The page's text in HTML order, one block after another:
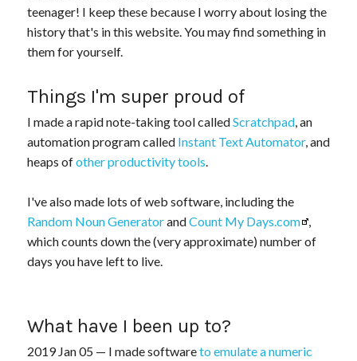
teenager! I keep these because I worry about losing the
history that's in this website. You may find something in
them for yourself.
Things I'm super proud of
I made a rapid note-taking tool calledScratchpad, an
automation program called Instant Text Automator, and
heaps ofother productivity tools.
I've also made lots of web software, including the
Random Noun GeneratorandCount My Days.com ,
which counts down the (very approximate) number of
days you have left to live.
What have I been up to?
2019 Jan 05 — I made softwareto emulate a numeric